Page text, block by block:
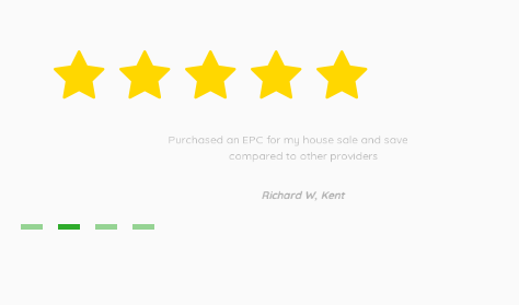
compared to other providers